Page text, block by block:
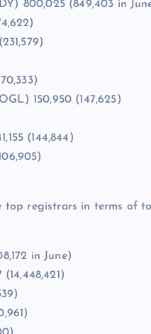
800,025 (849,403 in
150,950 (147,625)
(144,844)
top registrars in terms of
in June)